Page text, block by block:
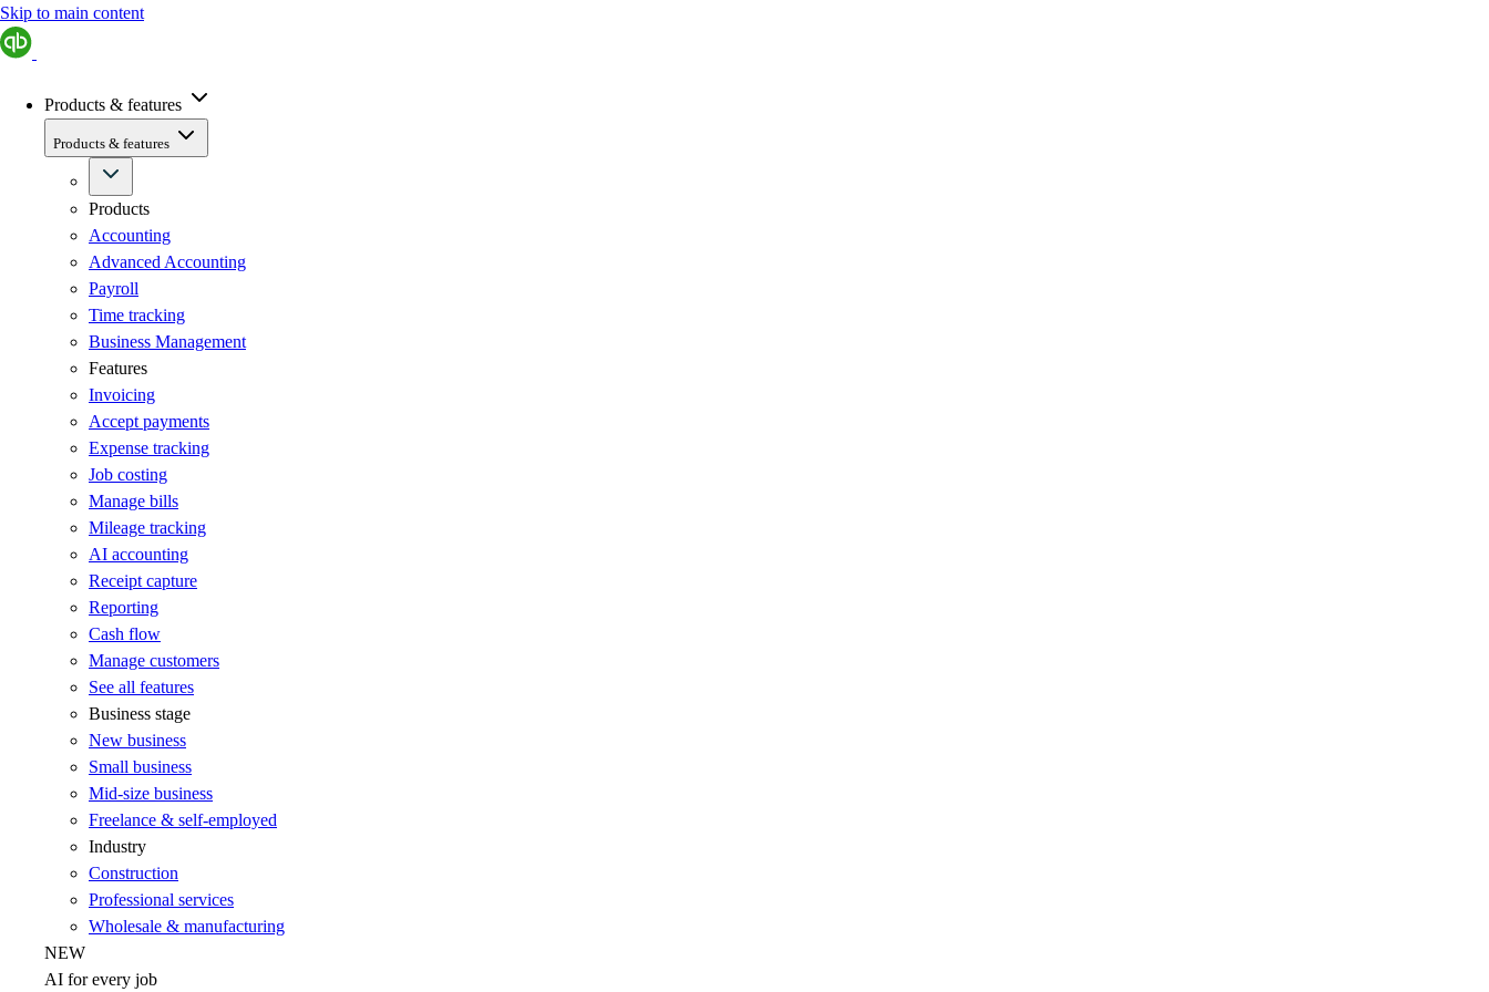
Skip to main content
Products & features
Products & features
Products
Accounting
Advanced Accounting
Payroll
Time tracking
Business Management
Features
Invoicing
Accept payments
Expense tracking
Job costing
Manage bills
Mileage tracking
AI accounting
Receipt capture
Reporting
Cash flow
Manage customers
See all features
Business stage
New business
Small business
Mid-size business
Freelance & self-employed
Industry
Construction
Professional services
Wholesale & manufacturing
NEW
AI for every job